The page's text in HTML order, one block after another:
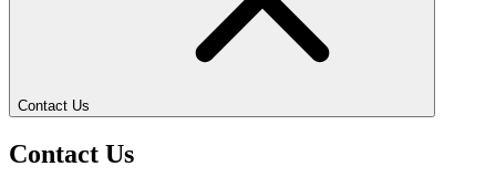
Contact Us
Contact Us